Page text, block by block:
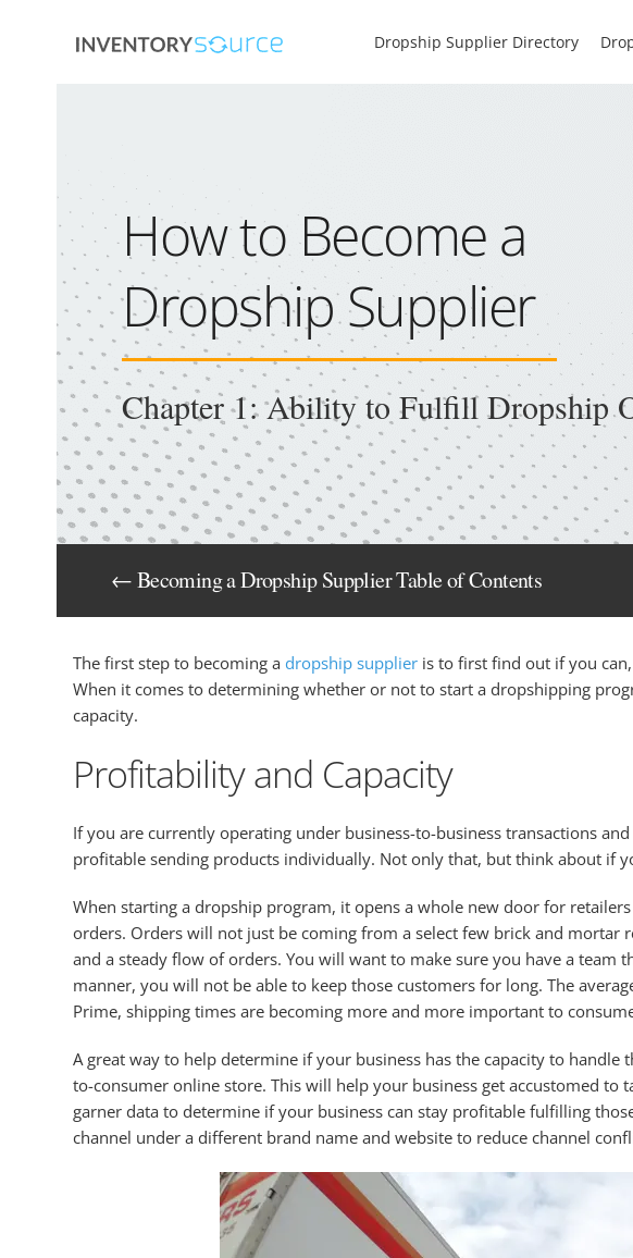
Dropship Supplier Directory
How to Become a
Dropship Supplier
Chapter 1: Ability to Fulfill Dropship
← Becoming a Dropship Supplier Table of Contents
The first step to becoming a dropship supplier is to first find out if you
When it comes to determining whether or not to start a dropshipping
capacity.
Profitability and Capacity
If you are currently operating under business-to-business transactions
profitable sending products individually. Not only that, but think about if
When starting a dropship program, it opens a whole new door for
orders. Orders will not just be coming from a select few brick and mortar
and a steady flow of orders. You will want to make sure you have a
manner, you will not be able to keep those customers for long. The
Prime, shipping times are becoming more and more important to
A great way to help determine if your business has the capacity to
to-consumer online store. This will help your business get accustomed to
garner data to determine if your business can stay profitable fulfilling
channel under a different brand name and website to reduce channel